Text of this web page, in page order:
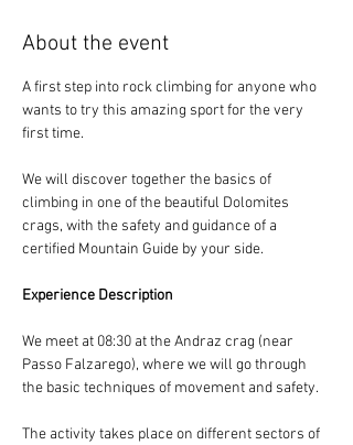
About the event
A first step into rock climbing for anyone who
wants to try this amazing sport for the very
first time.
We will discover together the basics of
climbing in one of the beautiful Dolomites
crags, with the safety and guidance of a
certified Mountain Guide by your side.
Experience Description
We meet at 08:30 at the Andraz crag (near
Passo Falzarego), where we will go through
the basic techniques of movement and safety.
The activity takes place on different sectors of